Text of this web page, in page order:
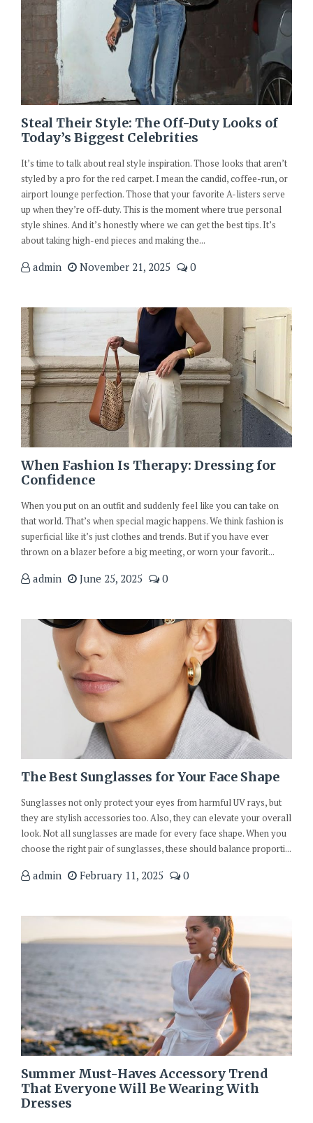
Steal Their Style: The Off-Duty Looks of
Today’s Biggest Celebrities
It’s time to talk about real style inspiration. Those looks that aren’t
styled by a pro for the red carpet. I mean the candid, coffee-run, or
airport lounge perfection. Those that your favorite A-listers serve
up when they’re off-duty. This is the moment where true personal
style shines. And it’s honestly where we can get the best tips. It’s
about taking high-end pieces and making the...
admin November 21, 2025 0
When Fashion Is Therapy: Dressing for
Confidence
When you put on an outfit and suddenly feel like you can take on
that world. That’s when special magic happens. We think fashion is
superficial like it’s just clothes and trends. But if you have ever
thrown on a blazer before a big meeting, or worn your favorit...
admin June 25, 2025 0
The Best Sunglasses for Your Face Shape
Sunglasses not only protect your eyes from harmful UV rays, but
they are stylish accessories too. Also, they can elevate your overall
look. Not all sunglasses are made for every face shape. When you
choose the right pair of sunglasses, these should balance proporti...
admin February 11, 2025 0
Summer Must-Haves Accessory Trend
That Everyone Will Be Wearing With
Dresses